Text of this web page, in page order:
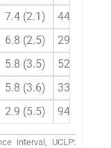
7.4 (2.1)
44.3 (3.3)
6.8 (2.5)
29.9 (3.6)
5.8 (3.5)
52.9 (3.9)
5.8 (3.6)
33.6 (3.3)
2.9 (5.5) 94.8 (4.7)
interval, UCLP: